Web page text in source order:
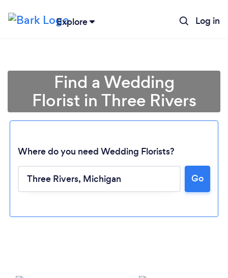
Explore Log in
Loading...
Find a Wedding
Florist in Three Rivers
Where do you need Wedding Florists?
Go